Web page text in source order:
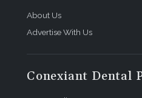
About Us
Advertise With Us
Conexiant Dental